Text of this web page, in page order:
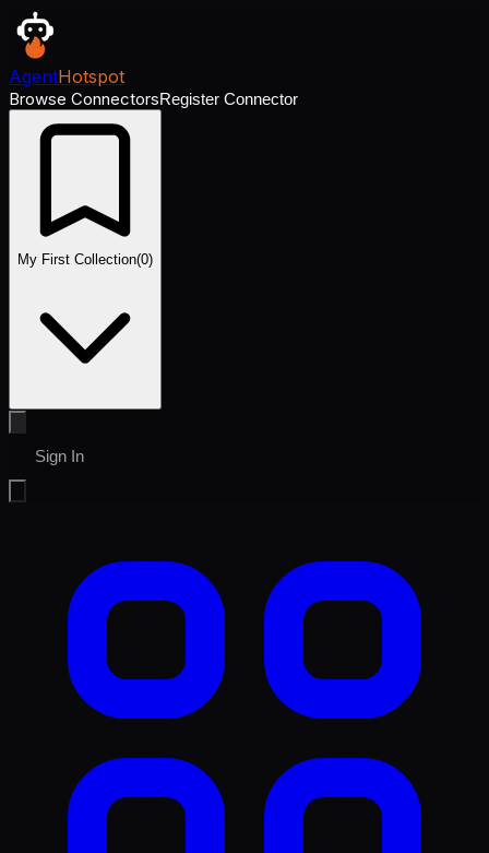
AgentHotspot
Browse ConnectorsRegister Connector
My First Collection(0)
Sign In